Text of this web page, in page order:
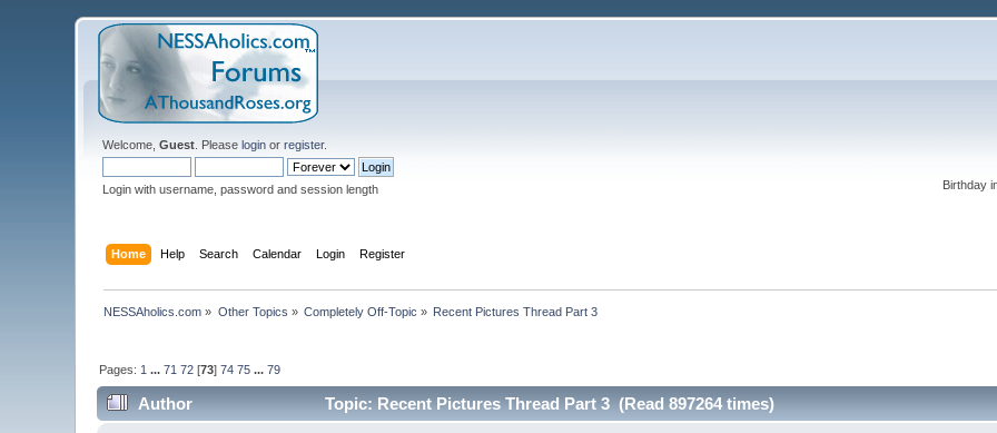
Welcome,Guest . Pleaselogin orregister.
Login with username, password and session length
Birthday
Home Help Search Calendar Login Register
NESSAholics.com » Other Topics » Completely Off-Topic » Recent Pictures Thread Part 3
Pages: 1 ...71 72 [73]74 75 ...79
Author Topic: Recent Pictures Thread Part 3 (Read 897264 times)